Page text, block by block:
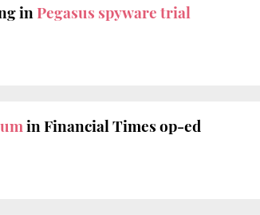
inPegasus spyware trial
in Financial Times op-ed